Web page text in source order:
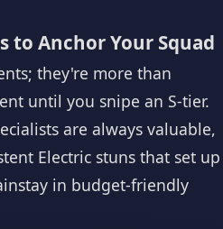
to Anchor Your Squad
they're more than
until you snipe an S-tier.
are always valuable,
Electric stuns that set up
in budget-friendly